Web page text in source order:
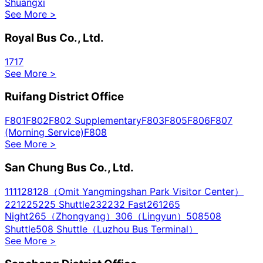
Shuangxi
See More >
Royal Bus Co., Ltd.
1717
See More >
Ruifang District Office
F801F802F802 SupplementaryF803F805F806F807
(Morning Service)F808
See More >
San Chung Bus Co., Ltd.
111128128（Omit Yangmingshan Park Visitor Center）
221225225 Shuttle232232 Fast261265
Night265（Zhongyang） 306（Lingyun） 508508
Shuttle508 Shuttle（Luzhou Bus Terminal）
513520615617
See More >